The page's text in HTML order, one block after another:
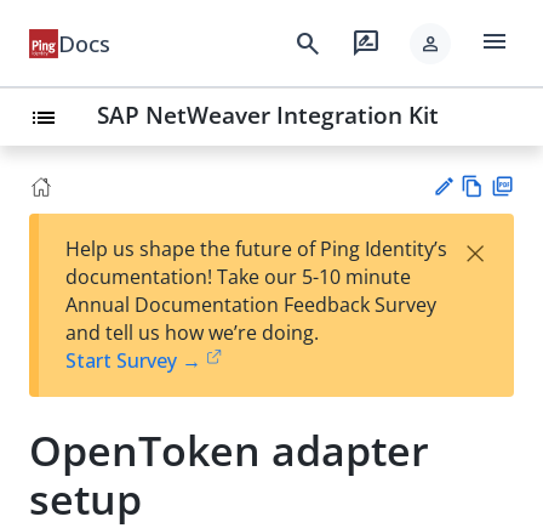
Docs search rate_review person menu
list SAP NetWeaver Integration Kit
est
t
w
Help us shape the future of Ping Identity’s
documentation! Take our 5-10 minute
Annual Documentation Feedback Survey
and tell us how we’re doing.
Start Survey →
×
OpenToken adapter
setup